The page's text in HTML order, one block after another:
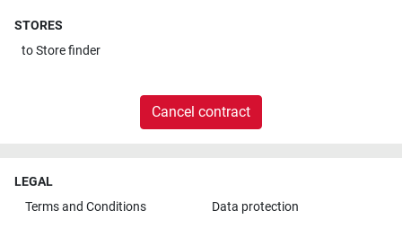
STORES
toStore finder
Cancel contract
LEGAL
Terms and Conditions
Data protection